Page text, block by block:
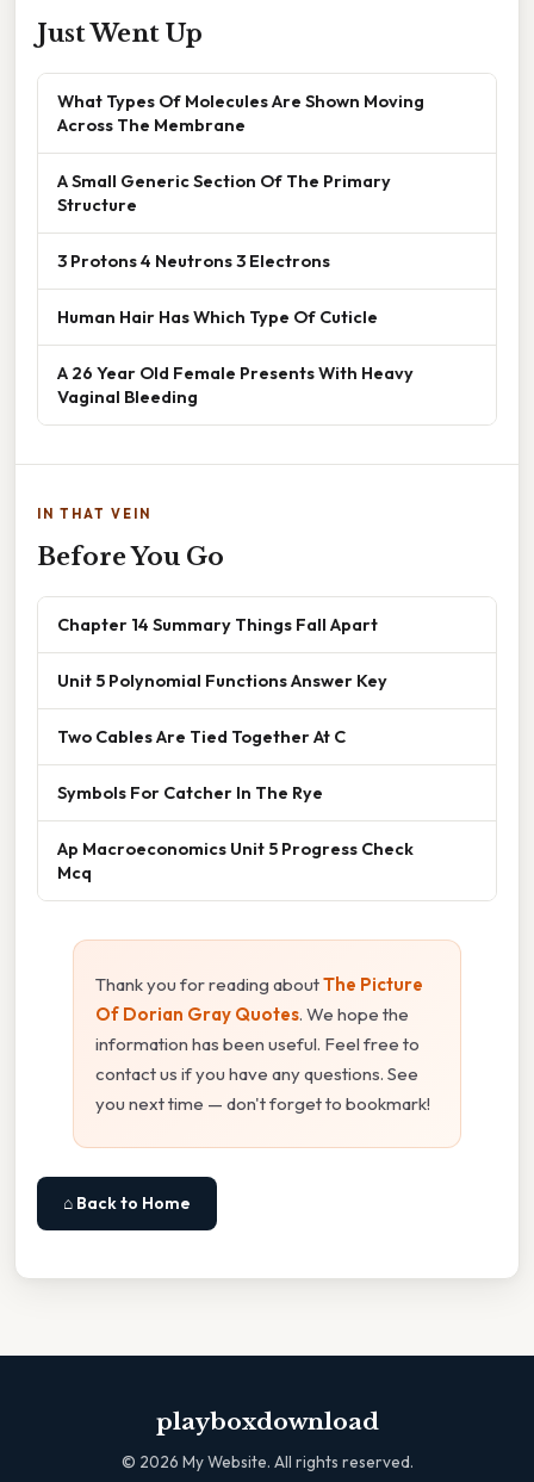
Just Went Up
What Types Of Molecules Are Shown Moving
Across The Membrane
A Small Generic Section Of The Primary
Structure
3 Protons 4 Neutrons 3 Electrons
Human Hair Has Which Type Of Cuticle
A 26 Year Old Female Presents With Heavy
Vaginal Bleeding
IN THAT VEIN
Before You Go
Chapter 14 Summary Things Fall Apart
Unit 5 Polynomial Functions Answer Key
Two Cables Are Tied Together At C
Symbols For Catcher In The Rye
Ap Macroeconomics Unit 5 Progress Check
Mcq
Thank you for reading aboutThe Picture
Of Dorian Gray Quotes. We hope the
information has been useful. Feel free to
contact us if you have any questions. See
you next time — don't forget to bookmark!
⌂ Back to Home
playboxdownload
© 2026 My Website. All rights reserved.